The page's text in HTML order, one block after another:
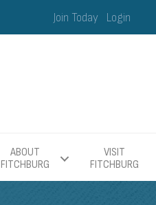
Join Today Login
ABOUT
FITCHBURG
VISIT
FITCHBURG